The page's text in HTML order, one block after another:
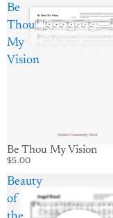
Be
Thou
My
Vision
Be Thou My Vision
$5.00
Beauty
of